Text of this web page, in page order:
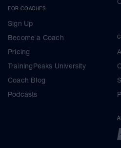
FOR COACHES
Sign Up
Become a Coach
Pricing
TrainingPeaks University
Coach Blog
Podcasts